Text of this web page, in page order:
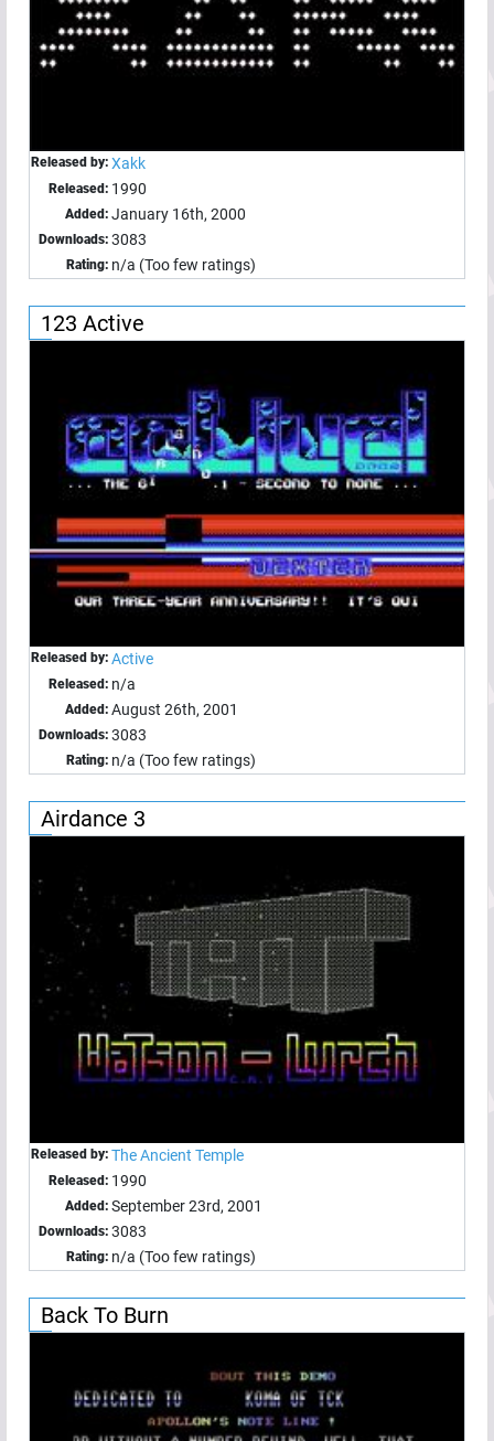
Released by: Xakk
Released: 1990
Added: January 16th, 2000
Downloads: 3083
Rating: n/a (Too few ratings)
123 Active
Released by: Active
Released: n/a
Added: August 26th, 2001
Downloads: 3083
Rating: n/a (Too few ratings)
Airdance 3
Released by: The Ancient Temple
Released: 1990
Added: September 23rd, 2001
Downloads: 3083
Rating: n/a (Too few ratings)
Back To Burn